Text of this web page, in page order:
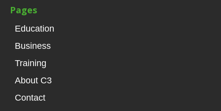
Pages
Education
Business
Training
About C3
Contact